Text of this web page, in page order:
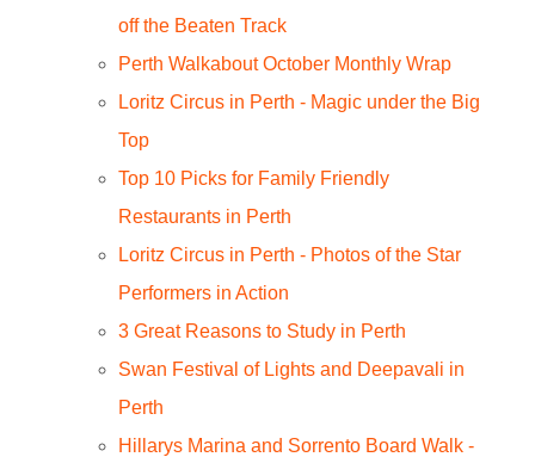
off the Beaten Track
Perth Walkabout October Monthly Wrap
Loritz Circus in Perth - Magic under the Big
Top
Top 10 Picks for Family Friendly
Restaurants in Perth
Loritz Circus in Perth - Photos of the Star
Performers in Action
3 Great Reasons to Study in Perth
Swan Festival of Lights and Deepavali in
Perth
Hillarys Marina and Sorrento Board Walk -